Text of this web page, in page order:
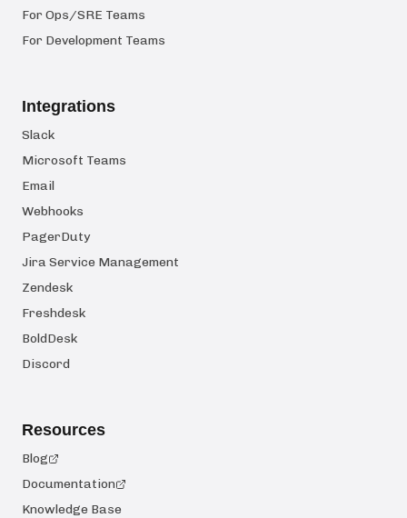
For Ops/SRE Teams
For Development Teams
Integrations
Slack
Microsoft Teams
Email
Webhooks
PagerDuty
Jira Service Management
Zendesk
Freshdesk
BoldDesk
Discord
Resources
Blog
Documentation
Knowledge Base